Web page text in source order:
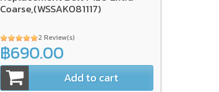
Coarse,(WSSAKO81117)
2 Review(s)
฿690.00
Add to cart